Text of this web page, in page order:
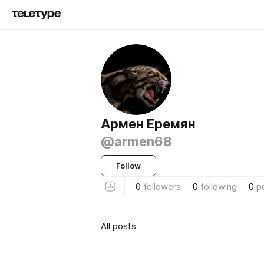
Армен Еремян
@armen68
Follow
0 followers 0 following 0
All posts